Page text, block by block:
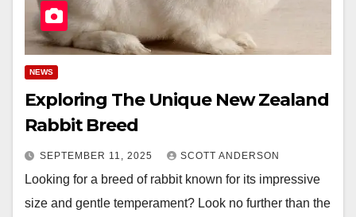
NEWS
Exploring The Unique New Zealand
Rabbit Breed
SEPTEMBER 11, 2025 SCOTT ANDERSON
Looking for a breed of rabbit known for its impressive
size and gentle temperament? Look no further than the